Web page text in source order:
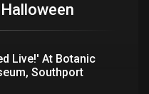
Live!' At Botanic
Southport